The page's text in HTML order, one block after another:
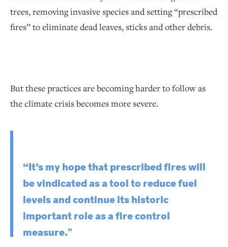
trees, removing invasive species and setting “prescribed
fires” to eliminate dead leaves, sticks and other debris.
But these practices are becoming harder to follow as
the climate crisis becomes more severe.
“It’s my hope that prescribed fires will
be vindicated as a tool to reduce fuel
levels and continue its historic
important role as a fire control
measure."